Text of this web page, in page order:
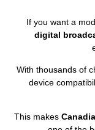
If you want a
digital
With thousands of
device
This makes